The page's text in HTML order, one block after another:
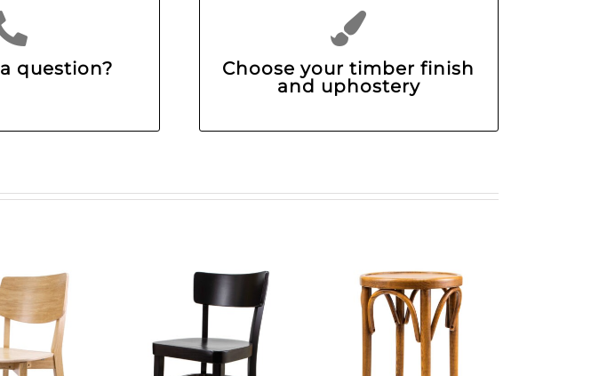
question?
Choose your timber finish
and uphostery